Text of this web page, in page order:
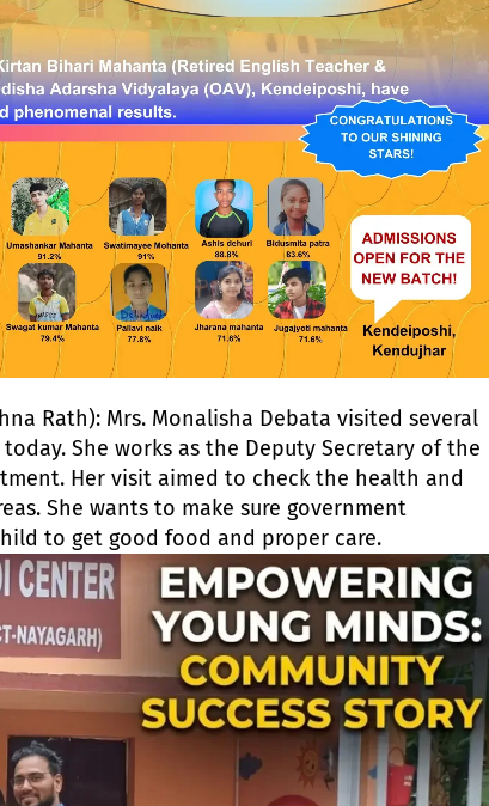
Rath): Mrs. Monalisha Debata visited several
She works as the Deputy Secretary of the
Her visit aimed to check the health and
She wants to make sure government
to get good food and proper care.